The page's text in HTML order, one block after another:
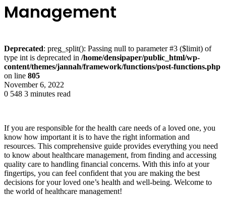
Management
Deprecated: preg_split(): Passing null to parameter #3 ($limit) of
type int is deprecated in /home/densipaper/public_html/wp-
content/themes/jannah/framework/functions/post-functions.php
on line 805
November 6, 2022
0 548 3 minutes read
If you are responsible for the health care needs of a loved one, you
know how important it is to have the right information and
resources. This comprehensive guide provides everything you need
to know about healthcare management, from finding and accessing
quality care to handling financial concerns. With this info at your
fingertips, you can feel confident that you are making the best
decisions for your loved one’s health and well-being. Welcome to
the world of healthcare management!